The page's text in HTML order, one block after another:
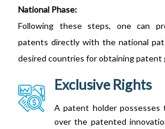
National Phase:
Following these steps, one can
patents directly with the national
desired countries for obtaining patent
Exclusive Rights
A patent holder possesses
over the patented